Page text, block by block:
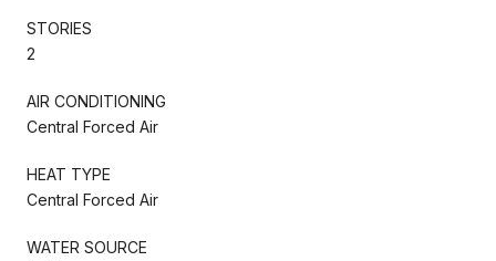
STORIES
2
AIR CONDITIONING
Central Forced Air
HEAT TYPE
Central Forced Air
WATER SOURCE